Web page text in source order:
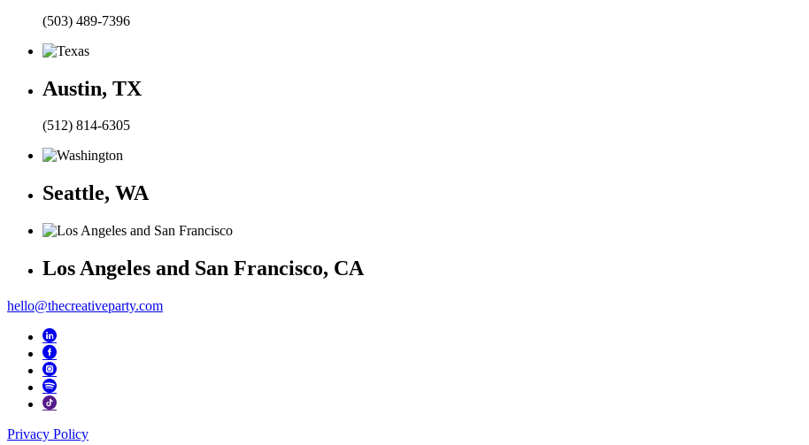
(503) 489-7396
Austin, TX
(512) 814-6305
Seattle, WA
Los Angeles and San Francisco, CA
hello@thecreativeparty.com
Privacy Policy